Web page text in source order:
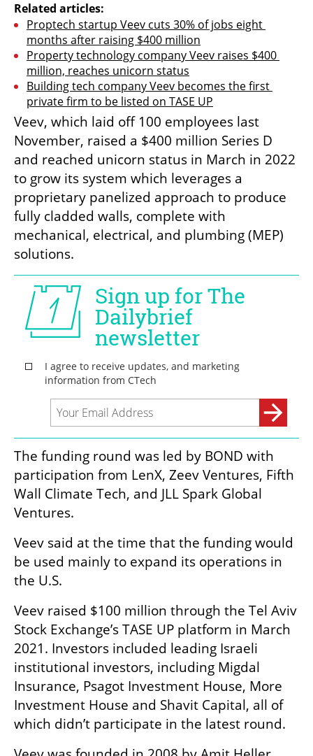
Related articles:
Proptech startup Veev cuts 30% of jobs eight
months after raising $400 million
Property technology company Veev raises $400
million, reaches unicorn status
Building tech company Veev becomes the first
private firm to be listed on TASE UP
Veev, which laid off 100 employees last
November, raised a $400 million Series D
and reached unicorn status in March in 2022
to grow its system which leverages a
proprietary panelized approach to produce
fully cladded walls, complete with
mechanical, electrical, and plumbing (MEP)
solutions.
The funding round was led by BOND with
participation from LenX, Zeev Ventures, Fifth
Wall Climate Tech, and JLL Spark Global
Ventures.
Veev said at the time that the funding would
be used mainly to expand its operations in
the U.S.
Veev raised $100 million through the Tel Aviv
Stock Exchange’s TASE UP platform in March
2021. Investors included leading Israeli
institutional investors, including Migdal
Insurance, Psagot Investment House, More
Investment House and Shavit Capital, all of
which didn’t participate in the latest round.